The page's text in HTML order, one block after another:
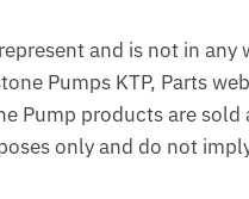
and is not in
Pumps KTP, Parts
Pump products are
only and do not